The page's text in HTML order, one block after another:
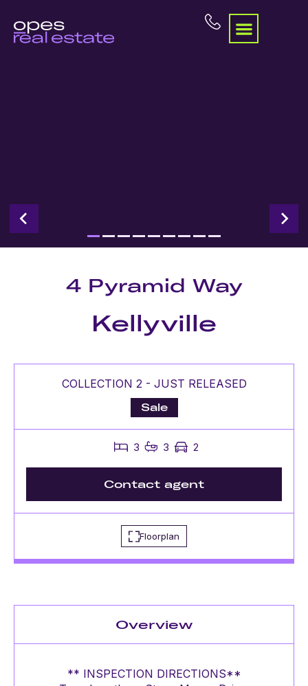
4 Pyramid Way
Kellyville
COLLECTION 2 - JUST RELEASED
Sale
3 3 2
Contact agent
Floorplan
Overview
** INSPECTION DIRECTIONS**